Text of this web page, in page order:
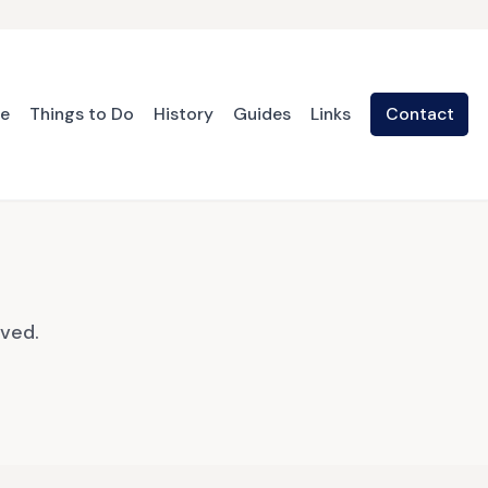
Things to Do History Guides Links Contact